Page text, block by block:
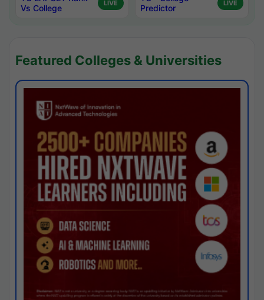
Vs College
LIVE
Predictor
LIVE
Featured Colleges & Universities